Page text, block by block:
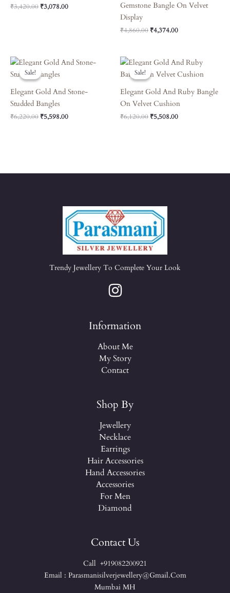
₹3,420.00 ₹3,078.00
Gemstone Bangle On Velvet
Display
₹4,860.00 ₹4,374.00
Sale!
Sale!
Elegant Gold And Stone-
Studded Bangles
₹6,220.00
Original
Price
Was:
₹5,598.00
Current
Price
Sale!
Sale!
Elegant Gold And Ruby Bangle
On Velvet Cushion
₹6,120.00
Original
Price
Was:
₹5,508.00
Current
Price
Is:
Trendy Jewellery To Complete Your Look
Information
About Me
My Story
Contact
Shop By
Jewellery
Necklace
Earrings
Hair Accessories
Hand Accessories
Accessories
For Men
Diamond
Contact Us
Call +919082200921
Email : Parasmanisilverjewellery@gmail.com
Mumbai MH